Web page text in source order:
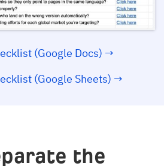
(Google Docs) →
(Google Sheets) →
the